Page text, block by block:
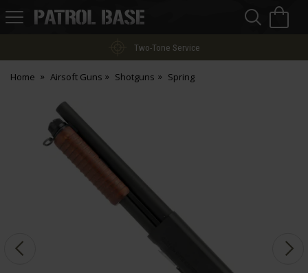
Patrol
Two-Tone Service
Home Airsoft Guns Shotguns Spring